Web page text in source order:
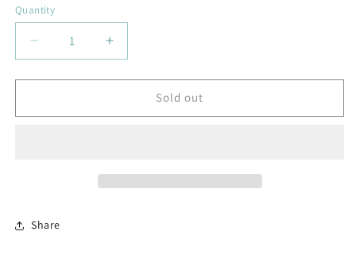
Quantity
Decrease
quantity
for
Ultimate
Increase
quantity
for
Ultimate
Sold out
Share